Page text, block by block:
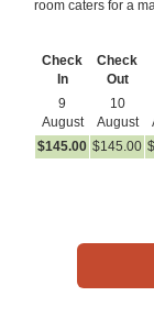
room caters for a
Check
In
Check
Out
9
August
10
August
$145.00 $145.00 $